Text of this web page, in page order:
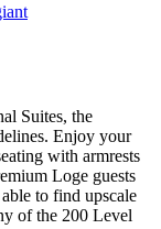
Suites, the
Enjoy your
with armrests
Loge guests
to find upscale
of the 200 Level